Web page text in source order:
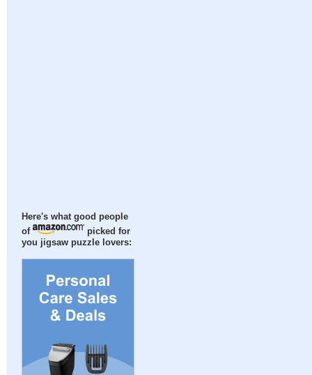
Here's what good people
of
picked for
you jigsaw puzzle lovers: